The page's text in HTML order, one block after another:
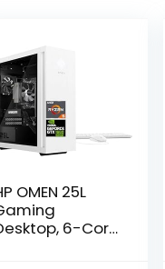
OMEN 25L
6-Core